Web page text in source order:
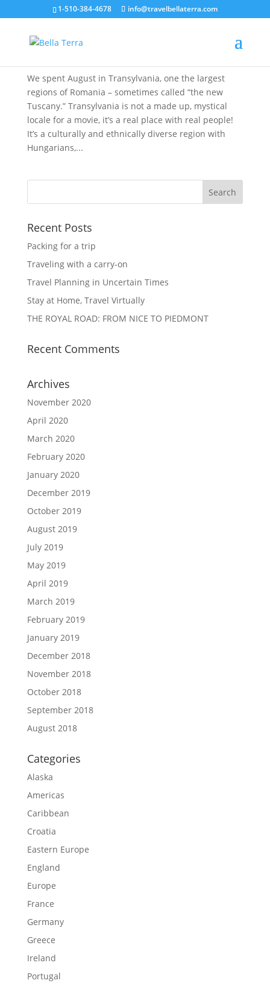
1-510-384-4678 info@travelbellaterra.com
A Summer Month in Transylvania
We spent August in Transylvania, one the largest
regions of Romania – sometimes called “the new
Tuscany.” Transylvania is not a made up, mystical
locale for a movie, it’s a real place with real people!
It’s a culturally and ethnically diverse region with
Hungarians,...
Recent Posts
Packing for a trip
Traveling with a carry-on
Travel Planning in Uncertain Times
Stay at Home, Travel Virtually
THE ROYAL ROAD: FROM NICE TO PIEDMONT
Recent Comments
Archives
November 2020
April 2020
March 2020
February 2020
January 2020
December 2019
October 2019
August 2019
July 2019
May 2019
April 2019
March 2019
February 2019
January 2019
December 2018
November 2018
October 2018
September 2018
August 2018
Categories
Alaska
Americas
Caribbean
Croatia
Eastern Europe
England
Europe
France
Germany
Greece
Ireland
Portugal